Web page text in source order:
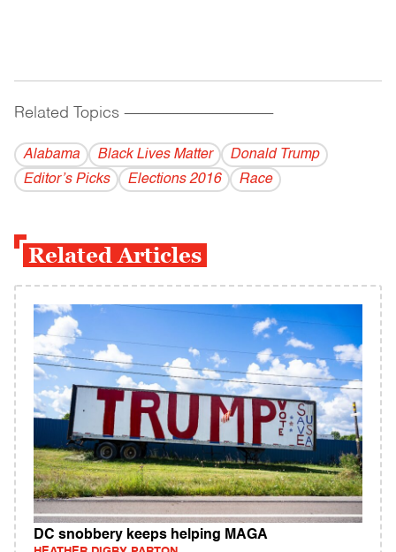
Related Topics ------------------------------------------
Alabama Black Lives Matter
Donald Trump
Editor’s Picks
Elections 2016 Race
Related Articles
DC snobbery keeps helping MAGA